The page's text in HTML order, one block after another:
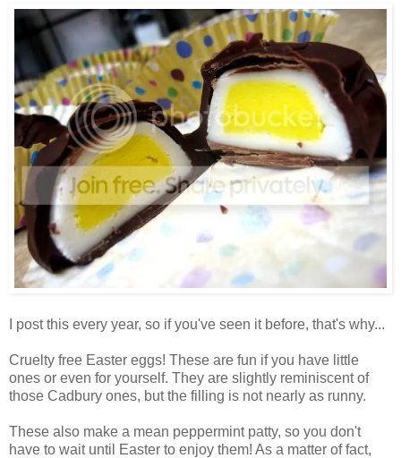
I post this every year, so if you've seen it before, that's why...
Cruelty free Easter eggs! These are fun if you have little
ones or even for yourself. They are slightly reminiscent of
those Cadbury ones, but the filling is not nearly as runny.
These also make a mean peppermint patty, so you don't
have to wait until Easter to enjoy them! As a matter of fact,